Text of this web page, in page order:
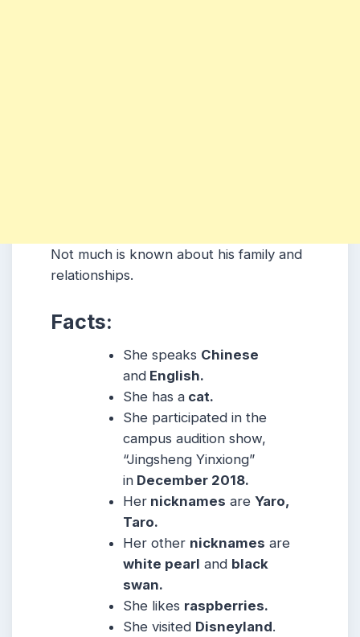
Not much is known about his family and
relationships.
Facts:
She speaks Chinese
and English.
She has a cat.
She participated in the
campus audition show,
“Jingsheng Yinxiong”
in December 2018.
Her nicknames areYaro,
Taro.
Her other nicknames are
white pearl and black
swan.
She likes raspberries.
She visited Disneyland.